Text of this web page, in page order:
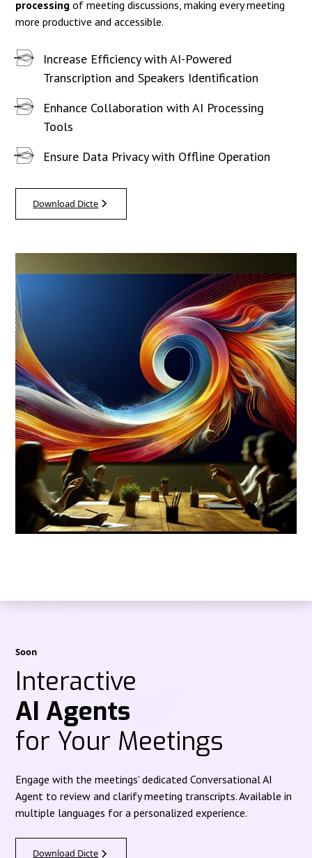
processing of meeting discussions, making every meeting
more productive and accessible.
Increase Efficiency with AI-Powered
Transcription and Speakers Identification
Enhance Collaboration with AI Processing
Tools
Ensure Data Privacy with Offline Operation
Download Dicte
Soon
Interactive
AI Agents
for Your Meetings
Engage with the meetings' dedicated Conversational AI
Agent to review and clarify meeting transcripts. Available in
multiple languages for a personalized experience.
Download Dicte